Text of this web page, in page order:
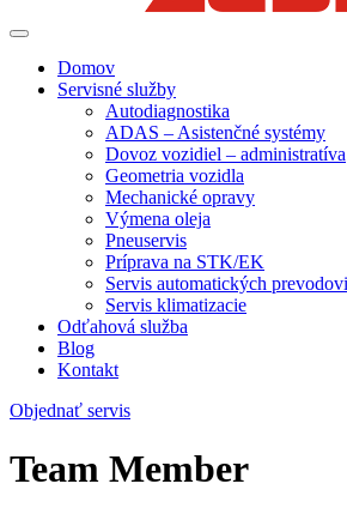
Domov
Servisné služby
Autodiagnostika
ADAS – Asistenčné systémy
Dovoz vozidiel – administratíva
Geometria vozidla
Mechanické opravy
Výmena oleja
Pneuservis
Príprava na STK/EK
Servis automatických
Servis klimatizacie
Odťahová služba
Blog
Kontakt
Objednať servis
Team Member